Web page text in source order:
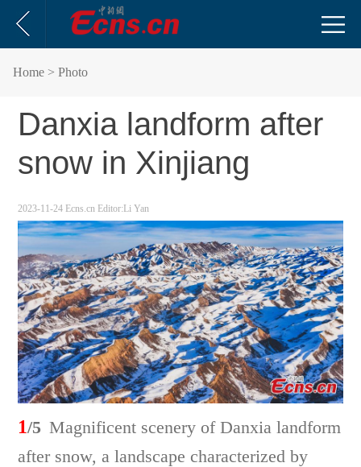
Home > Photo
Danxia landform after
snow in Xinjiang
2023-11-24 Ecns.cn Editor:Li Yan
1/5 Magnificent scenery of Danxia landform
after snow, a landscape characterized by